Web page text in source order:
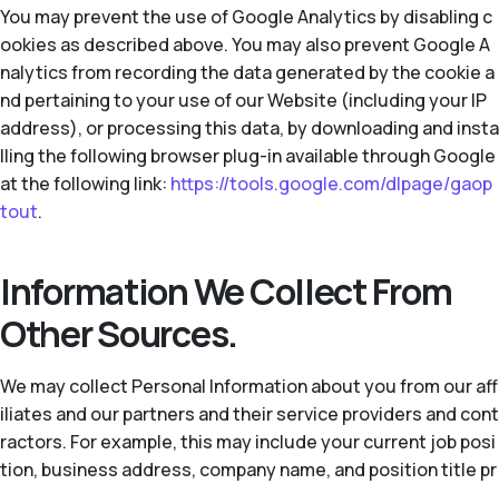
You may prevent the use of Google Analytics by disabling c
ookies as described above. You may also prevent Google A
nalytics from recording the data generated by the cookie a
nd pertaining to your use of our Website (including your IP
address), or processing this data, by downloading and insta
lling the following browser plug-in available through Google
at the following link: https://tools.google.com/dlpage/gaop
tout.
Information We Collect From
Other Sources.
We may collect Personal Information about you from our aff
iliates and our partners and their service providers and cont
ractors. For example, this may include your current job posi
tion, business address, company name, and position title pr